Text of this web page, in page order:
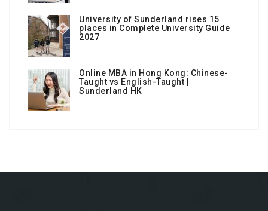
University of Sunderland rises 15
places in Complete University Guide
2027
Online MBA in Hong Kong: Chinese-
Taught vs English-Taught |
Sunderland HK